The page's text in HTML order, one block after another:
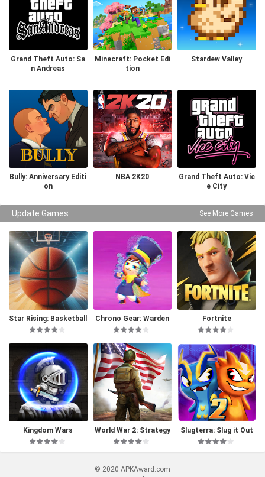
Grand Theft Auto: Sa
n Andreas
Minecraft: Pocket Edi
tion
Stardew Valley
Bully: Anniversary Editi
on
NBA 2K20
Grand Theft Auto: Vic
e City
Update Games See More Games
Star Rising: Basketball
Chrono Gear: Warden
of Time
Fortnite
Kingdom Wars
World War 2: Strategy
Games
Slugterra: Slug it Out
2
© 2020 APKAward.com